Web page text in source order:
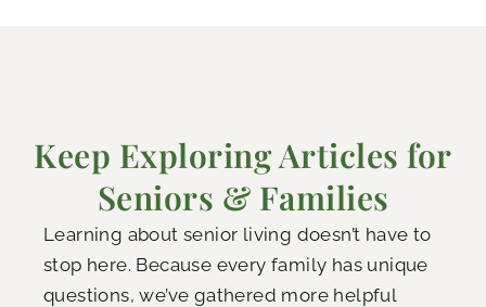
Keep Exploring Articles for
Seniors & Families
Learning about senior living doesn’t have to
stop here. Because every family has unique
questions, we’ve gathered more helpful